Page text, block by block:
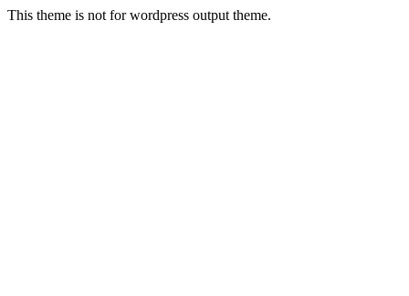
This theme is not for wordpress output theme.